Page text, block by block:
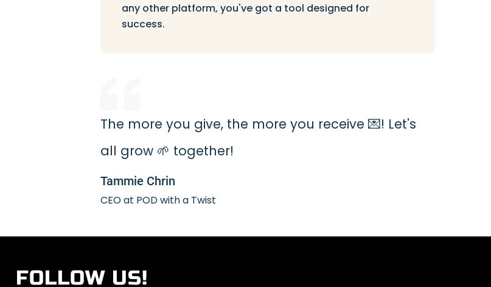
any other platform, you've got a tool designed for
success.
The more you give, the more you receive 💌! Let's
all grow 🌱 together!
Tammie Chrin
CEO at POD with a Twist
FOLLOW US!